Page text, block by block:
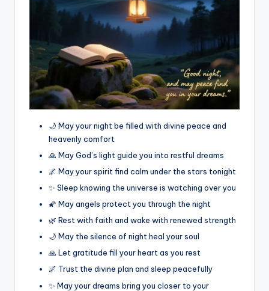
🌙 May your night be filled with divine peace and
heavenly comfort
🙏 May God’s light guide you into restful dreams
🌌 May your spirit find calm under the stars tonight
✨ Sleep knowing the universe is watching over you
🌠 May angels protect you through the night
🌿 Rest with faith and wake with renewed strength
🌙 May the silence of night heal your soul
🙏 Let gratitude fill your heart as you rest
🌌 Trust the divine plan and sleep peacefully
✨ May your dreams bring you closer to your